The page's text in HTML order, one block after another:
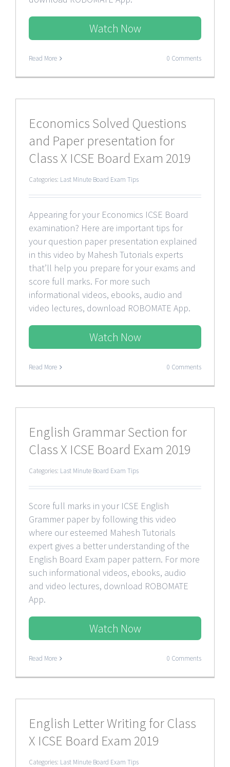
Watch Now
Read More 0 Comments
Economics Solved Questions
and Paper presentation for
Class X ICSE Board Exam 2019
Categories: Last Minute Board Exam Tips
Appearing for your Economics ICSE Board
examination? Here are important tips for
your question paper presentation explained
in this video by Mahesh Tutorials experts
that’ll help you prepare for your exams and
score full marks. For more such
informational videos, ebooks, audio and
video lectures, download ROBOMATE App.
Watch Now
Read More 0 Comments
English Grammar Section for
Class X ICSE Board Exam 2019
Categories: Last Minute Board Exam Tips
Score full marks in your ICSE English
Grammer paper by following this video
where our esteemed Mahesh Tutorials
expert gives a better understanding of the
English Board Exam paper pattern. For more
such informational videos, ebooks, audio
and video lectures, download ROBOMATE
App.
Watch Now
Read More 0 Comments
English Letter Writing for Class
X ICSE Board Exam 2019
Categories: Last Minute Board Exam Tips